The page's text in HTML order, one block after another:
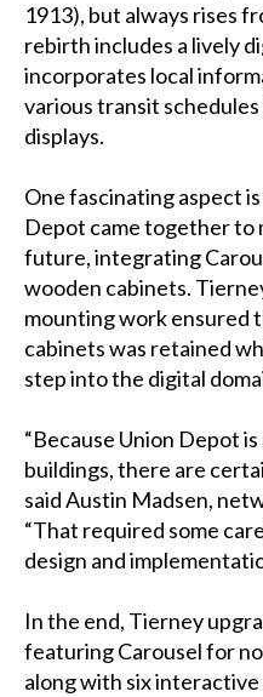
1913), but always rises
rebirth includes a lively
incorporates local
various transit
displays.
One fascinating aspect
Depot came together to
future, integrating
wooden cabinets.
mounting work ensured
cabinets was retained
step into the digital
“Because Union Depot
buildings, there are
said Austin Madsen,
“That required some
design and
In the end, Tierney
featuring Carousel for
along with six